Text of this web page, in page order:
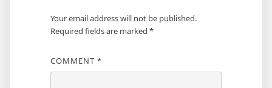
Your email address will not be published.
Required fields are marked *
COMMENT *